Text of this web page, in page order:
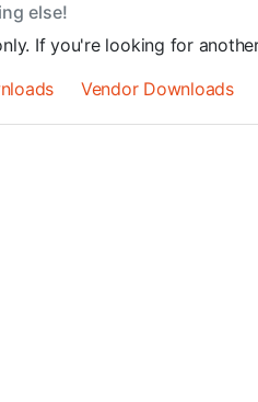
else!
If you're looking for
Vendor Downloads